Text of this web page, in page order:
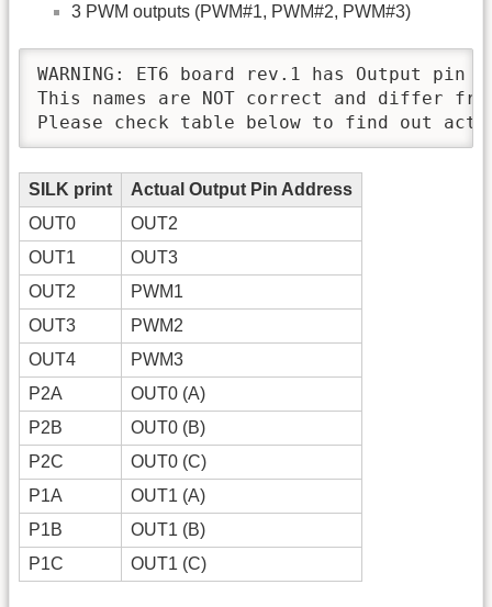
3 PWM outputs (PWM#1, PWM#2, PWM#3)
WARNING: ET6 board rev.1 has Output
This names are NOT correct and differ
Please check table below to find out
SILK print
Actual Output Pin Address
OUT0
OUT2
OUT1
OUT3
OUT2
PWM1
OUT3
PWM2
OUT4
PWM3
P2A
OUT0 (A)
P2B
OUT0 (B)
P2C
OUT0 (C)
P1A
OUT1 (A)
P1B
OUT1 (B)
P1C
OUT1 (C)